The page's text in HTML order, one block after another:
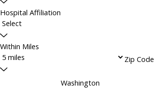
Hospital Affiliation
Within Miles
Zip Code
Washington